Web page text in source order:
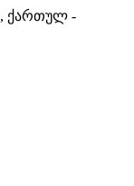
ქართულ -